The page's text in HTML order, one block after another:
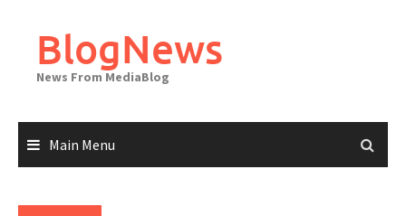
contentBlogNews
News From MediaBlog
Main Menu